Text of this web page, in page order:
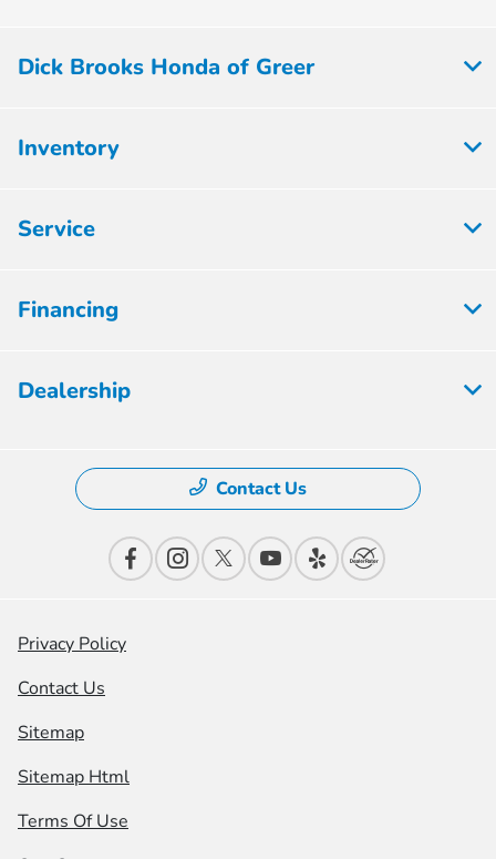
Dick Brooks Honda of Greer
Inventory
Service
Financing
Dealership
Contact Us
Privacy Policy
Contact Us
Sitemap
Sitemap Html
Terms Of Use